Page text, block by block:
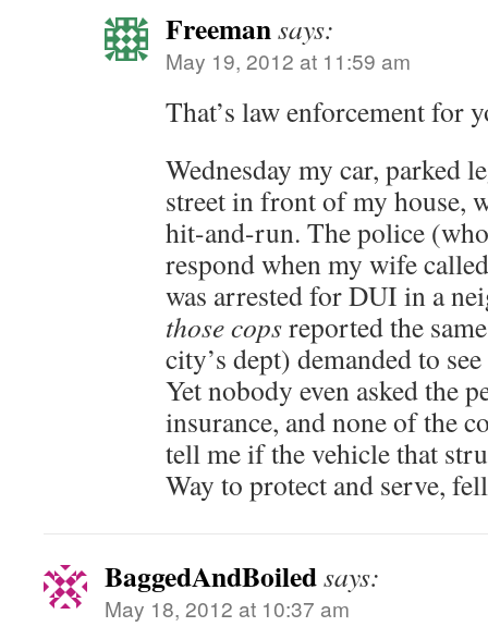
Freemansays:
May 19, 2012 at 11:59 am
That’s law enforcement for
Wednesday my car, parked
street in front of my house,
hit-and-run. The police
respond when my wife
was arrested for DUI in a
those copsreported the
city’s dept) demanded to see
Yet nobody even asked the
insurance, and none of the
tell me if the vehicle that
Way to protect and serve,
BaggedAndBoiledsays:
May 18, 2012 at 10:37 am